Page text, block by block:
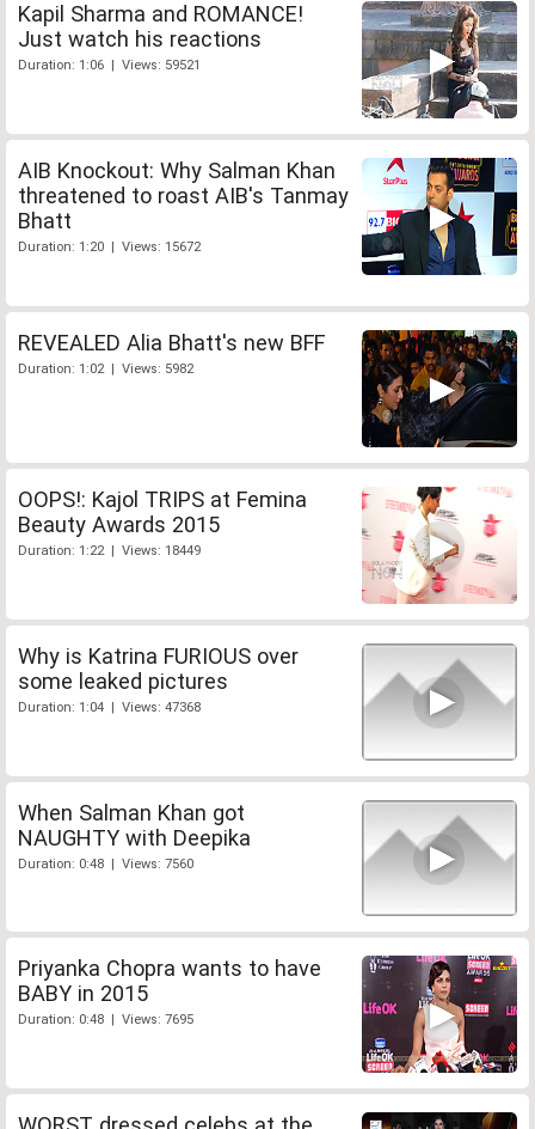
Kapil Sharma and ROMANCE!
Just watch his reactions
Duration: 1:06 | Views: 59521
AIB Knockout: Why Salman Khan
threatened to roast AIB's Tanmay
Bhatt
Duration: 1:20 | Views: 15672
REVEALED Alia Bhatt's new BFF
Duration: 1:02 | Views: 5982
OOPS!: Kajol TRIPS at Femina
Beauty Awards 2015
Duration: 1:22 | Views: 18449
Why is Katrina FURIOUS over
some leaked pictures
Duration: 1:04 | Views: 47368
When Salman Khan got
NAUGHTY with Deepika
Duration: 0:48 | Views: 7560
Priyanka Chopra wants to have
BABY in 2015
Duration: 0:48 | Views: 7695